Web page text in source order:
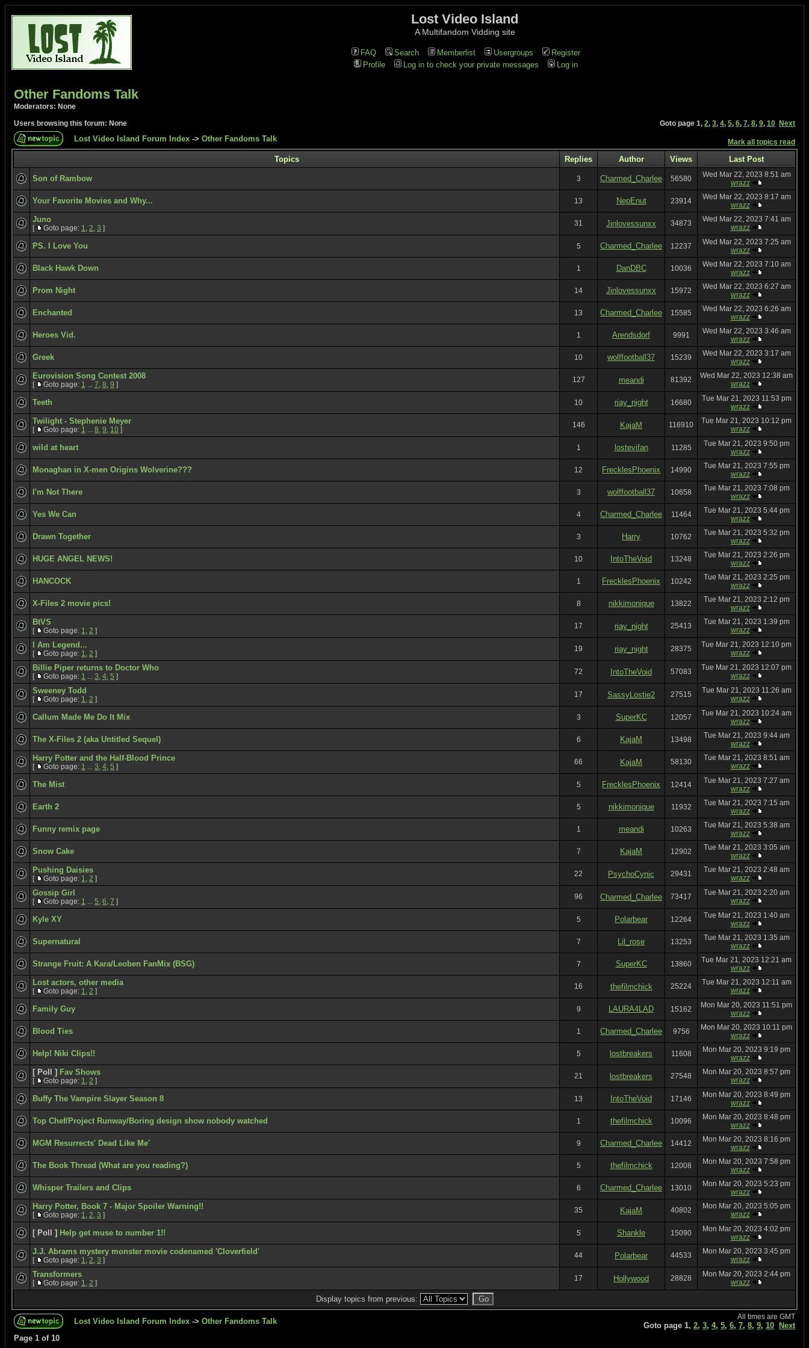
Lost Video Island
A Multifandom Vidding site
FAQ Search Memberlist Usergroups
Register
Profile
Log in to check your private messages Log in
Other Fandoms Talk
Moderators: None
Users browsing this forum: None
Goto page 1, 2, 3, 4, 5, 6, 7, 8, 9, 10 Next
Lost Video Island Forum Index -> Other Fandoms Talk Mark all topics read
Topics Replies Author Views Last Post
Son of Rambow 3 Charmed_Charlee 56580
Wed Mar 22, 2023 8:51 am
wrazz
Your Favorite Movies and Why... 13 NepEnut 23914
Wed Mar 22, 2023 8:17 am
wrazz
Juno
[ Goto page: 1, 2, 3 ]
31 Jinlovessunxx 34873
Wed Mar 22, 2023 7:41 am
wrazz
PS. I Love You 5 Charmed_Charlee 12237
Wed Mar 22, 2023 7:25 am
wrazz
Black Hawk Down 1 DanDBC 10036
Wed Mar 22, 2023 7:10 am
wrazz
Prom Night 14 Jinlovessunxx 15972
Wed Mar 22, 2023 6:27 am
wrazz
Enchanted 13 Charmed_Charlee 15585
Wed Mar 22, 2023 6:26 am
wrazz
Heroes Vid. 1 Arendsdorf 9991
Wed Mar 22, 2023 3:46 am
wrazz
Greek 10 wolffootball37 15239
Wed Mar 22, 2023 3:17 am
wrazz
Eurovision Song Contest 2008
[ Goto page: 1 ... 7, 8, 9 ]
127 meandi 81392
Wed Mar 22, 2023 12:38 am
wrazz
Teeth 10 riay_night 16680
Tue Mar 21, 2023 11:53 pm
wrazz
Twilight - Stephenie Meyer
[ Goto page: 1 ... 8, 9, 10 ]
146 KajaM 116910
Tue Mar 21, 2023 10:12 pm
wrazz
wild at heart 1 lostevifan 11285
Tue Mar 21, 2023 9:50 pm
wrazz
Monaghan in X-men Origins Wolverine??? 12 FrecklesPhoenix 14990
Tue Mar 21, 2023 7:55 pm
wrazz
I'm Not There 3 wolffootball37 10658
Tue Mar 21, 2023 7:08 pm
wrazz
Yes We Can 4 Charmed_Charlee 11464
Tue Mar 21, 2023 5:44 pm
wrazz
Drawn Together 3 Harry 10762
Tue Mar 21, 2023 5:32 pm
wrazz
HUGE ANGEL NEWS! 10 IntoTheVoid 13248
Tue Mar 21, 2023 2:26 pm
wrazz
HANCOCK 1 FrecklesPhoenix 10242
Tue Mar 21, 2023 2:25 pm
wrazz
X-Files 2 movie pics! 8 nikkimonique 13822
Tue Mar 21, 2023 2:12 pm
wrazz
BtVS
[ Goto page: 1, 2 ]
17 riay_night 25413
Tue Mar 21, 2023 1:39 pm
wrazz
I Am Legend...
[ Goto page: 1, 2 ]
19 riay_night 28375
Tue Mar 21, 2023 12:10 pm
wrazz
Billie Piper returns to Doctor Who
[ Goto page: 1 ... 3, 4, 5 ]
72 IntoTheVoid 57083
Tue Mar 21, 2023 12:07 pm
wrazz
Sweeney Todd
[ Goto page: 1, 2 ]
17 SassyLostie2 27515
Tue Mar 21, 2023 11:26 am
wrazz
Callum Made Me Do It Mix 3 SuperKC 12057
Tue Mar 21, 2023 10:24 am
wrazz
The X-Files 2 (aka Untitled Sequel) 6 KajaM 13498
Tue Mar 21, 2023 9:44 am
wrazz
Harry Potter and the Half-Blood Prince
[ Goto page: 1 ... 3, 4, 5 ]
66 KajaM 58130
Tue Mar 21, 2023 8:51 am
wrazz
The Mist 5 FrecklesPhoenix 12414
Tue Mar 21, 2023 7:27 am
wrazz
Earth 2 5 nikkimonique 11932
Tue Mar 21, 2023 7:15 am
wrazz
Funny remix page 1 meandi 10263
Tue Mar 21, 2023 5:38 am
wrazz
Snow Cake 7 KajaM 12902
Tue Mar 21, 2023 3:05 am
wrazz
Pushing Daisies
[ Goto page: 1, 2 ]
22 PsychoCynic 29431
Tue Mar 21, 2023 2:48 am
wrazz
Gossip Girl
[ Goto page: 1 ... 5, 6, 7 ]
96 Charmed_Charlee 73417
Tue Mar 21, 2023 2:20 am
wrazz
Kyle XY 5 Polarbear 12264
Tue Mar 21, 2023 1:40 am
wrazz
Supernatural 7 Lil_rose 13253
Tue Mar 21, 2023 1:35 am
wrazz
Strange Fruit: A Kara/Leoben FanMix (BSG) 7 SuperKC 13860
Tue Mar 21, 2023 12:21 am
wrazz
Lost actors, other media
[ Goto page: 1, 2 ]
16 thefilmchick 25224
Tue Mar 21, 2023 12:11 am
wrazz
Family Guy 9 LAURA4LAD 15162
Mon Mar 20, 2023 11:51 pm
wrazz
Blood Ties 1 Charmed_Charlee 9756
Mon Mar 20, 2023 10:11 pm
wrazz
Help! Niki Clips!! 5 lostbreakers 11608
Mon Mar 20, 2023 9:19 pm
wrazz
[ Poll ] Fav Shows
[ Goto page: 1, 2 ]
21 lostbreakers 27548
Mon Mar 20, 2023 8:57 pm
wrazz
Buffy The Vampire Slayer Season 8 13 IntoTheVoid 17146
Mon Mar 20, 2023 8:49 pm
wrazz
Top Chef/Project Runway/Boring design show nobody watched 1 thefilmchick 10096
Mon Mar 20, 2023 8:48 pm
wrazz
MGM Resurrects' Dead Like Me' 9 Charmed_Charlee 14412
Mon Mar 20, 2023 8:16 pm
wrazz
The Book Thread (What are you reading?) 5 thefilmchick 12008
Mon Mar 20, 2023 7:58 pm
wrazz
Whisper Trailers and Clips 6 Charmed_Charlee 13010
Mon Mar 20, 2023 5:23 pm
wrazz
Harry Potter, Book 7 - Major Spoiler Warning!!
[ Goto page: 1, 2, 3 ]
35 KajaM 40802
Mon Mar 20, 2023 5:05 pm
wrazz
[ Poll ] Help get muse to number 1!! 5 Shankle 15090
Mon Mar 20, 2023 4:02 pm
wrazz
J.J. Abrams mystery monster movie codenamed 'Cloverfield'
[ Goto page: 1, 2, 3 ]
44 Polarbear 44533
Mon Mar 20, 2023 3:45 pm
wrazz
Transformers
[ Goto page: 1, 2 ]
17 Hollywood 28828
Mon Mar 20, 2023 2:44 pm
wrazz
Display topics from previous:
Lost Video Island Forum Index -> Other Fandoms Talk All times are GMT
Goto page 1, 2, 3, 4, 5, 6, 7, 8, 9, 10
Next
Page 1 of 10